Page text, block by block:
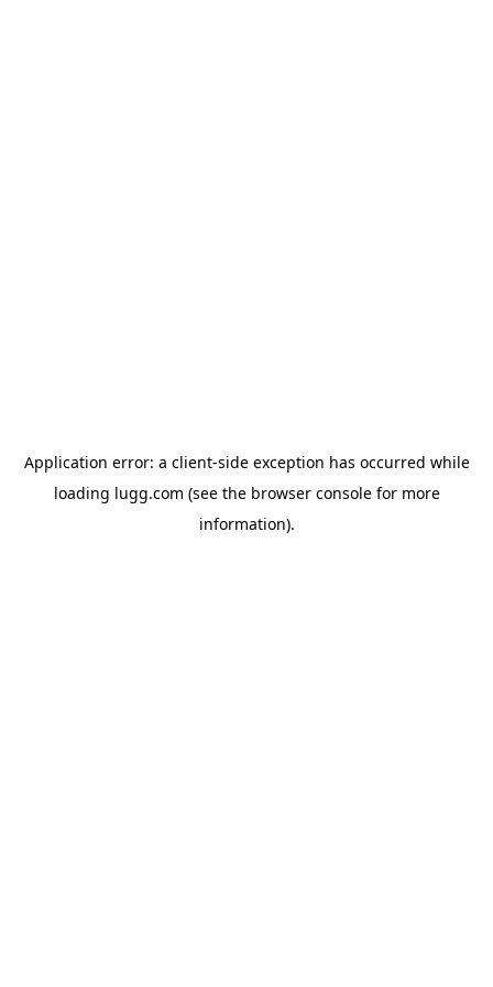
Application error: a client-side exception has occurred while
loading lugg.com (see the browser consolefor more
information).